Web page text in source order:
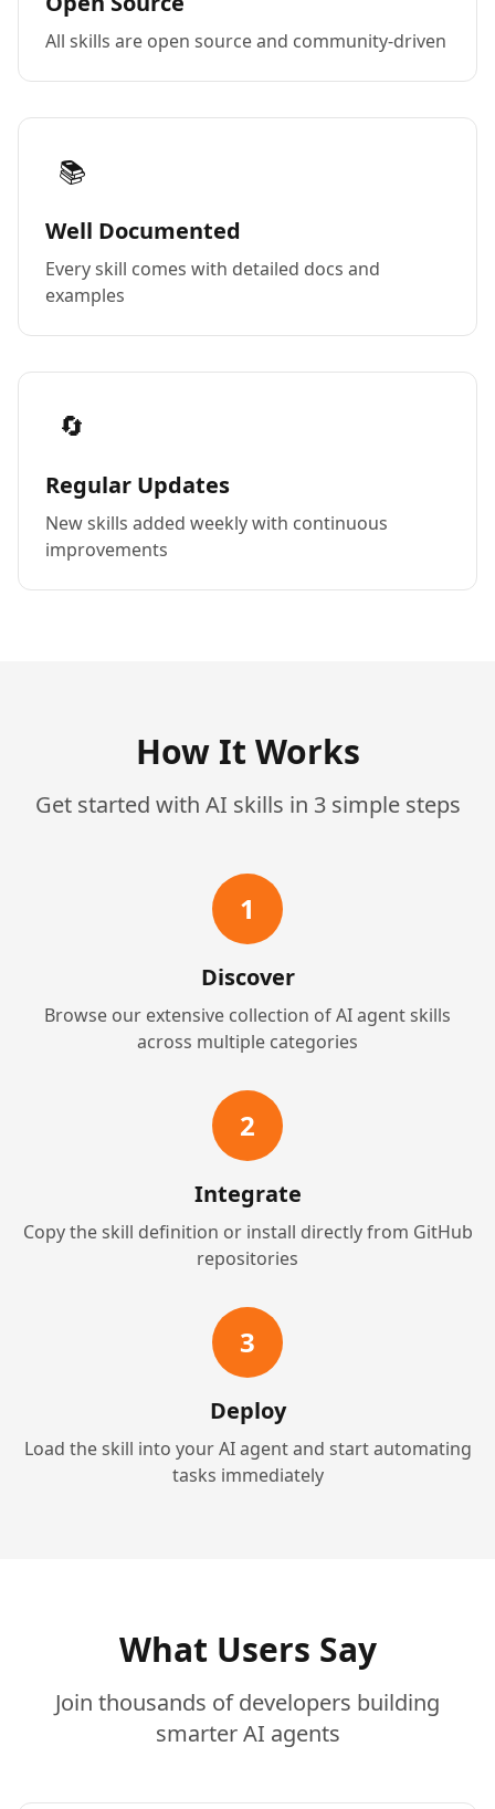
All skills are open source and community-driven
📚
Well Documented
Every skill comes with detailed docs and
examples
🔄
Regular Updates
New skills added weekly with continuous
improvements
How It Works
Get started with AI skills in 3 simple steps
1
Discover
Browse our extensive collection of AI agent skills
across multiple categories
2
Integrate
Copy the skill definition or install directly from GitHub
repositories
3
Deploy
Load the skill into your AI agent and start automating
tasks immediately
What Users Say
Join thousands of developers building
smarter AI agents